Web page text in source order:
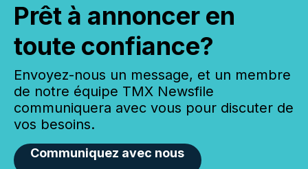
Prêt à annoncer en
toute confiance?
Envoyez-nous un message, et un membre
de notre équipe TMX Newsfile
communiquera avec vous pour discuter de
vos besoins.
Communiquez avec nous